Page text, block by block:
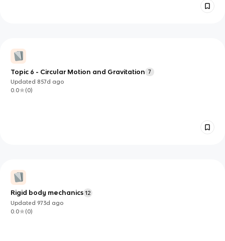
Topic 6 - Circular Motion and Gravitation 7
Updated 857d ago
0.0
(0)
Rigid body mechanics 12
Updated 973d ago
0.0
(0)